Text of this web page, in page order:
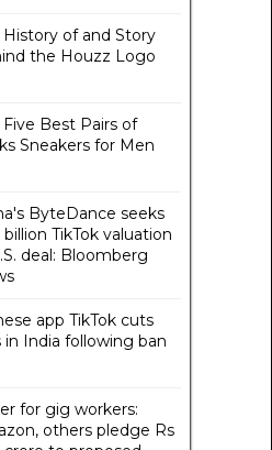
History of and Story
the Houzz Logo
Five Best Pairs of
Sneakers for Men
ByteDance seeks
TikTok valuation
deal: Bloomberg
app TikTok cuts
in India following ban
for gig workers:
others pledge Rs